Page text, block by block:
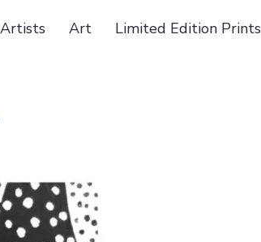
Artists Art Limited Edition Prints